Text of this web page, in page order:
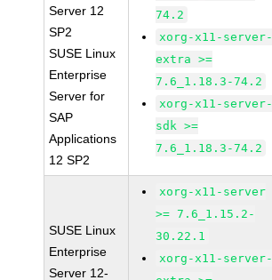
Server 12
SP2
SUSE Linux
Enterprise
Server for
SAP
Applications
12 SP2
74.2
xorg-x11-server-
extra >=
7.6_1.18.3-74.2
xorg-x11-server-
sdk >=
7.6_1.18.3-74.2
SUSE Linux
Enterprise
Server 12-
xorg-x11-server
>= 7.6_1.15.2-
30.22.1
xorg-x11-server-